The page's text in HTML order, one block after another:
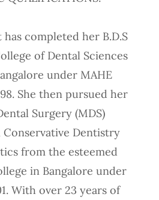
has completed her B.D.S
of Dental Sciences
under MAHE
She then pursued her
Surgery (MDS)
Conservative Dentistry
from the esteemed
in Bangalore under
With over 23 years of